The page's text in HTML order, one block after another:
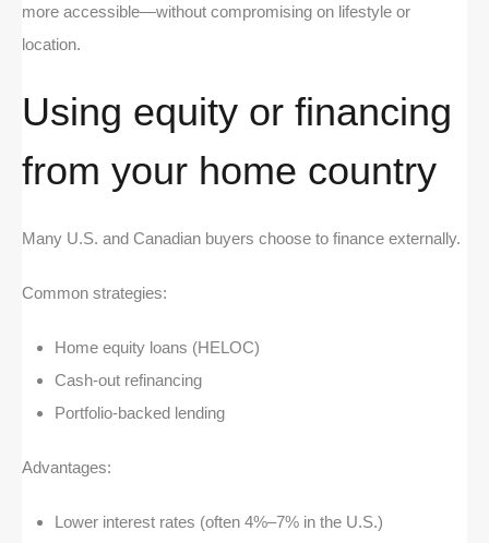
more accessible—without compromising on lifestyle or
location.
Using equity or financing
from your home country
Many U.S. and Canadian buyers choose to finance externally.
Common strategies:
Home equity loans (HELOC)
Cash-out refinancing
Portfolio-backed lending
Advantages:
Lower interest rates (often 4%–7% in the U.S.)